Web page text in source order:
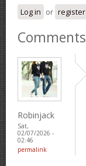
Log in or register
Comments
Robinjack
Sat,
02/07/2026 -
02:46
permalink